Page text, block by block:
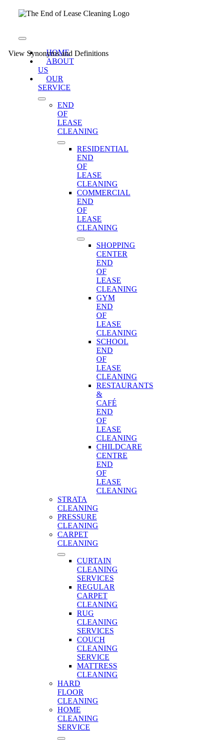
Toggle
NavigationHOME
ABOUT
US
OUR
SERVICE
END
OF
LEASE
CLEANING
RESIDENTIAL
END
OF
LEASE
CLEANING
COMMERCIAL
END
OF
LEASE
CLEANING
SHOPPING
CENTER
END
OF
LEASE
CLEANING
GYM
END
OF
LEASE
CLEANING
SCHOOL
END
OF
LEASE
CLEANING
RESTAURANTS
&
CAFÉ
END
OF
LEASE
CLEANING
CHILDCARE
CENTRE
END
OF
LEASE
CLEANING
STRATA
CLEANING
PRESSURE
CLEANING
CARPET
CLEANING
CURTAIN
CLEANING
SERVICES
REGULAR
CARPET
CLEANING
RUG
CLEANING
SERVICES
COUCH
CLEANING
SERVICE
MATTRESS
CLEANING
HARD
FLOOR
CLEANING
HOME
CLEANING
SERVICE
View Synonyms and Definitions